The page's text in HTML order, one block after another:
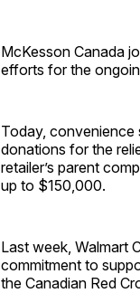
McKesson Canada
efforts for the
Today, convenience
donations for the
retailer’s parent
up to $150,000.
Last week, Walmart
commitment to
the Canadian Red